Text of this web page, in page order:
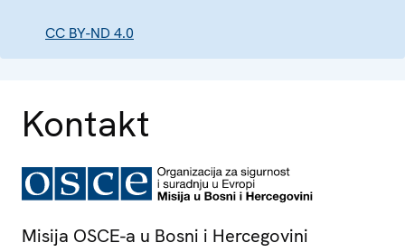
CC BY-ND 4.0
Kontakt
Misija OSCE-a u Bosni i Hercegovini